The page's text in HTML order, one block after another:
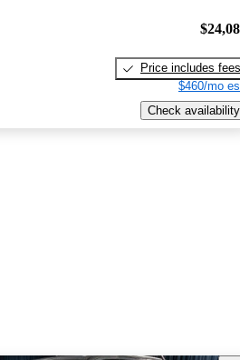
Price includes fees
$460/mo
Check availability